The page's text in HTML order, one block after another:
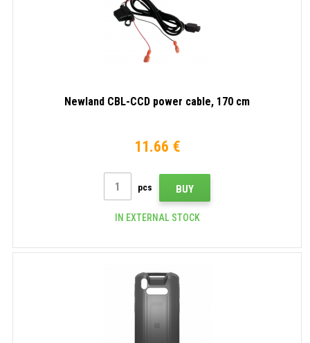
Newland CBL-CCD power cable, 170 cm
11.66 €
pcs BUY
IN EXTERNAL STOCK